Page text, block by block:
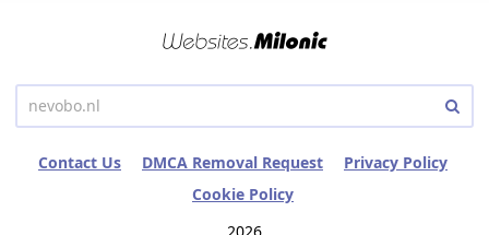
Contact Us DMCA Removal Request
Privacy Policy
Cookie Policy